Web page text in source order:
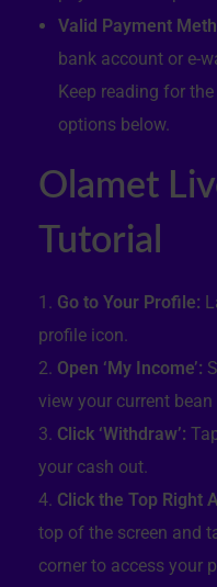
Valid Payment
bank account or e-
Keep reading for
options below.
Olamet
Tutorial
Go to Your Profile:
profile icon.
Open ‘My Income’:
view your current bean
Click ‘Withdraw’:
your cash out.
Click the Top Right
top of the screen and
corner to access your